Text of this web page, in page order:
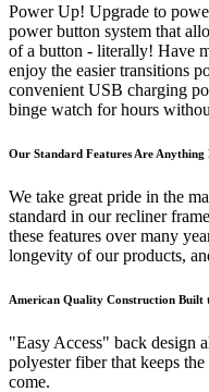
Power Up! Upgrade to
power button system that
of a button - literally! Have
enjoy the easier transitions
convenient USB charging
binge watch for hours
Our Standard Features Are Anything
We take great pride in the
standard in our recliner
these features over many
longevity of our products,
American Quality Construction Built
"Easy Access" back design
polyester fiber that keeps
come.